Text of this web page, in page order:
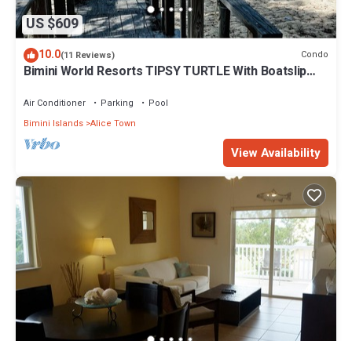
US $609
10.0(11 Reviews) Condo
Bimini World Resorts TIPSY TURTLE With Boatslip
Air Conditioner Parking
Pool
Bimini Islands Alice Town
View Availability